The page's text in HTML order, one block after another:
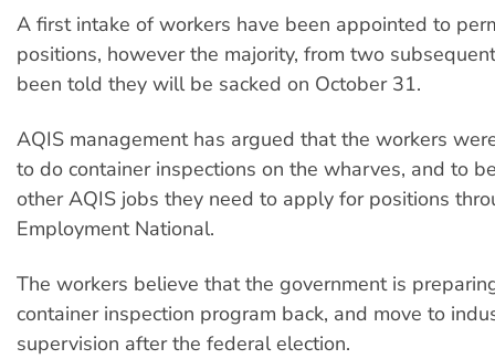
A first intake of workers have been appointed to
positions, however the majority, from two
been told they will be sacked on October 31.
AQIS management has argued that the workers
to do container inspections on the wharves, and to
other AQIS jobs they need to apply for positions
Employment National.
The workers believe that the government is
container inspection program back, and move to
supervision after the federal election.